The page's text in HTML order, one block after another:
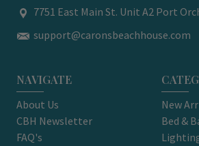
7751 East Main St. Unit A2 Port
support@caronsbeachhouse.com
NAVIGATE
About Us
CBH Newsletter
FAQ's
New
Bed &